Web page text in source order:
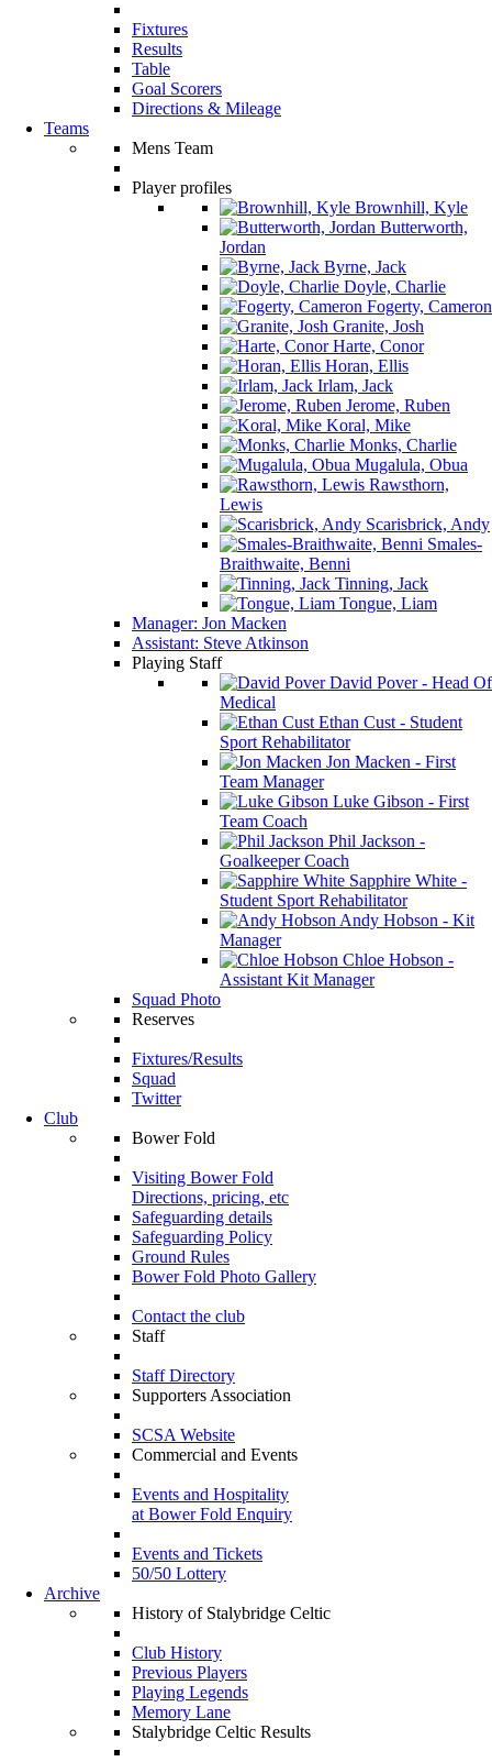
Fixtures
Results
Table
Goal Scorers
Directions & Mileage
Teams
Mens Team
Player profiles
Brownhill, Kyle
Butterworth,
Jordan
Byrne, Jack
Doyle, Charlie
Fogerty, Cameron
Granite, Josh
Harte, Conor
Horan, Ellis
Irlam, Jack
Jerome, Ruben
Koral, Mike
Monks, Charlie
Mugalula, Obua
Rawsthorn,
Lewis
Scarisbrick, Andy
Smales-
Braithwaite, Benni
Tinning, Jack
Tongue, Liam
Manager: Jon Macken
Assistant: Steve Atkinson
Playing Staff
David Pover - Head Of
Medical
Ethan Cust - Student
Sport Rehabilitator
Jon Macken - First
Team Manager
Luke Gibson - First
Team Coach
Phil Jackson -
Goalkeeper Coach
Sapphire White -
Student Sport Rehabilitator
Andy Hobson - Kit
Manager
Chloe Hobson -
Assistant Kit Manager
Squad Photo
Reserves
Fixtures/Results
Squad
Twitter
Club
Bower Fold
Visiting Bower Fold
Directions, pricing, etc
Safeguarding details
Safeguarding Policy
Ground Rules
Bower Fold Photo Gallery
Contact the club
Staff
Staff Directory
Supporters Association
SCSA Website
Commercial and Events
Events and Hospitality
at Bower Fold Enquiry
Events and Tickets
50/50 Lottery
Archive
History of Stalybridge Celtic
Club History
Previous Players
Playing Legends
Memory Lane
Stalybridge Celtic Results